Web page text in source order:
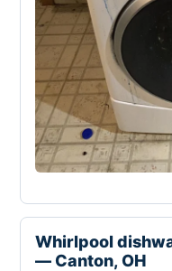
Whirlpool
— Canton, OH